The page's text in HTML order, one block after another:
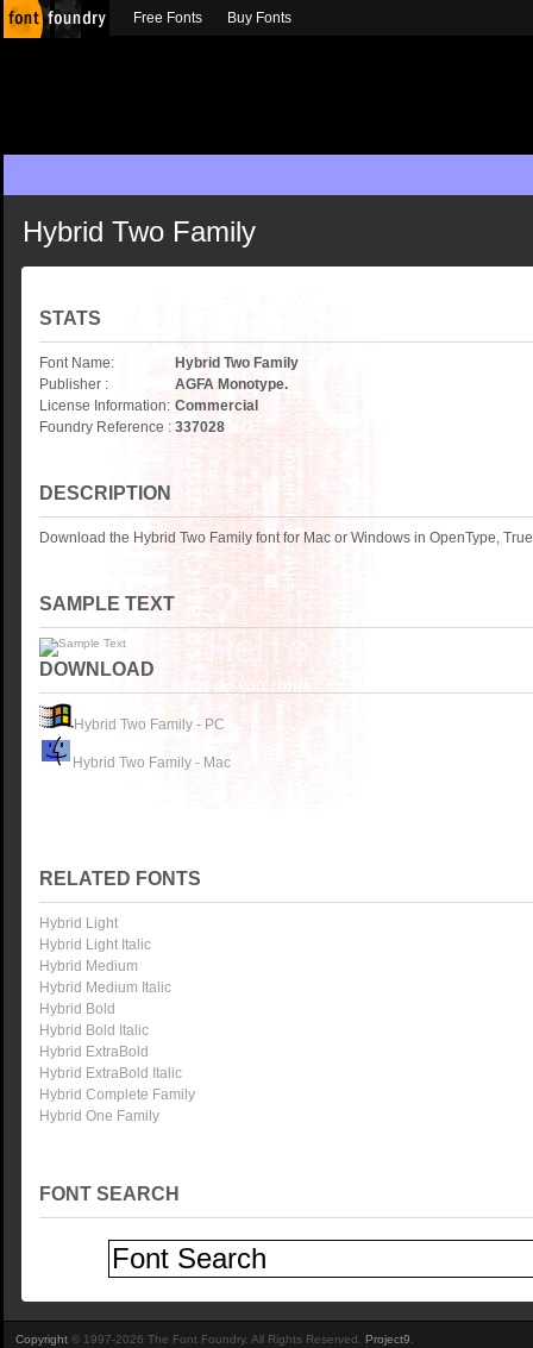
Hybrid Two Family
STATS
Font Name:
Hybrid Two Family
Publisher :
AGFA Monotype.
License Information: Commercial
Foundry Reference : 337028
DESCRIPTION
Download the Hybrid Two Family font for Mac or Windows in OpenType,
SAMPLE TEXT
DOWNLOAD
Hybrid Two Family - PC
Hybrid Two Family - Mac
RELATED FONTS
Hybrid Light
Hybrid Light Italic
Hybrid Medium
Hybrid Medium Italic
Hybrid Bold
Hybrid Bold Italic
Hybrid ExtraBold
Hybrid ExtraBold Italic
Hybrid Complete Family
Hybrid One Family
FONT SEARCH
Free Fonts Buy Fonts
Copyright © 1997-2026 The Font Foundry. All Rights Reserved. Project9